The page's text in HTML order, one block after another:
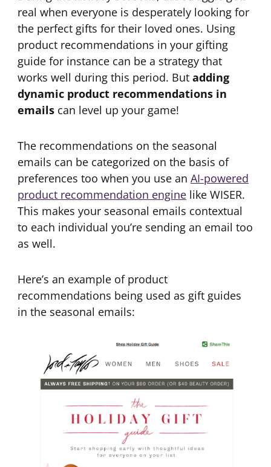
real when everyone is desperately looking for
the perfect gifts for their loved ones. Using
product recommendations in your gifting
guide for instance can be a strategy that
works well during this period. But adding
dynamic product recommendations in
emailscan level up your game!
The recommendations on the seasonal
emails can be categorized on the basis of
preferences too when you use an AI-powered
product recommendation enginelike WISER.
This makes your seasonal emails contextual
to each individual you’re sending an email too
as well.
Here’s an example of product
recommendations being used as gift guides
in the seasonal emails: